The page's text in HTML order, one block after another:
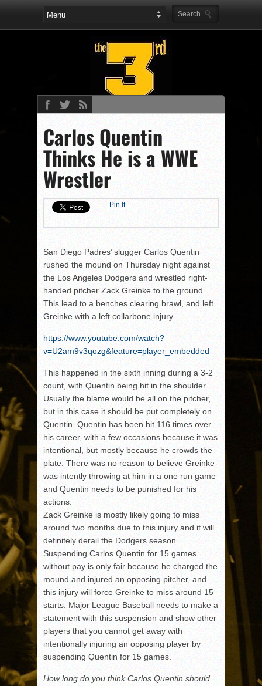
Carlos Quentin
Thinks He is a WWE
Wrestler
Pin It
San Diego Padres’ slugger Carlos Quentin
rushed the mound on Thursday night against
the Los Angeles Dodgers and wrestled right-
handed pitcher Zack Greinke to the ground.
This lead to a benches clearing brawl, and left
Greinke with a left collarbone injury.
https://www.youtube.com/watch?
v=U2am9v3qozg&feature=player_embedded
This happened in the sixth inning during a 3-2
count, with Quentin being hit in the shoulder.
Usually the blame would be all on the pitcher,
but in this case it should be put completely on
Quentin. Quentin has been hit 116 times over
his career, with a few occasions because it was
intentional, but mostly because he crowds the
plate. There was no reason to believe Greinke
was intently throwing at him in a one run game
and Quentin needs to be punished for his
actions.
Zack Greinke is mostly likely going to miss
around two months due to this injury and it will
definitely derail the Dodgers season.
Suspending Carlos Quentin for 15 games
without pay is only fair because he charged the
mound and injured an opposing pitcher, and
this injury will force Greinke to miss around 15
starts. Major League Baseball needs to make a
statement with this suspension and show other
players that you cannot get away with
intentionally injuring an opposing player by
suspending Quentin for 15 games.
How long do you think Carlos Quentin should